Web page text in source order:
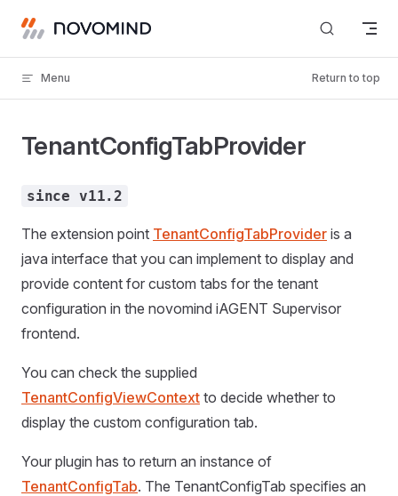
Skip to content
Menu Return to top
TenantConfigTabProvider
since v11.2
The extension point TenantConfigTabProvider is a
java interface that you can implement to display and
provide content for custom tabs for the tenant
configuration in the novomind iAGENT Supervisor
frontend.
You can check the supplied
TenantConfigViewContext to decide whether to
display the custom configuration tab.
Your plugin has to return an instance of
TenantConfigTab. The TenantConfigTab specifies an